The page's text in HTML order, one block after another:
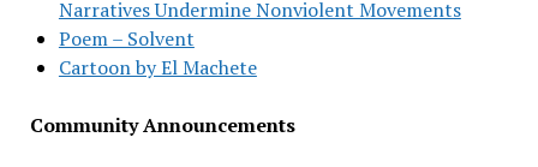
Narratives Undermine Nonviolent Movements
Poem – Solvent
Cartoon by El Machete
Community Announcements